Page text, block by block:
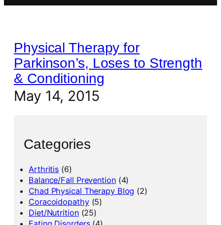
Physical Therapy for
Parkinson’s, Loses to Strength
& Conditioning
May 14, 2015
Categories
Arthritis (6)
Balance/Fall Prevention(4)
Chad Physical Therapy Blog (2)
Coracoidopathy(5)
Diet/Nutrition(25)